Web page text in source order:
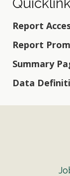
Report
Report
Summary
Data